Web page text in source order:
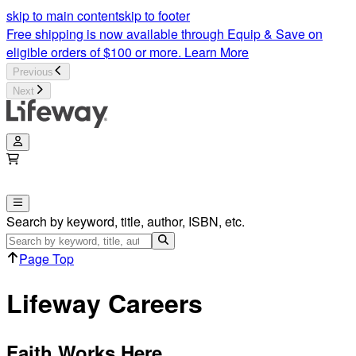
skip to main contentskip to footer
Free shipping is now available through Equip & Save on
eligible orders of $100 or more. Learn More
Previous
Next
Search by keyword, title, author, ISBN, etc.
Page Top
Lifeway Careers